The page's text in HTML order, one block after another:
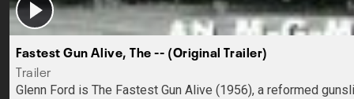
Fastest Gun Alive, The -- (Original Trailer)
Trailer
Glenn Ford is The Fastest Gun Alive (1956), a reformed